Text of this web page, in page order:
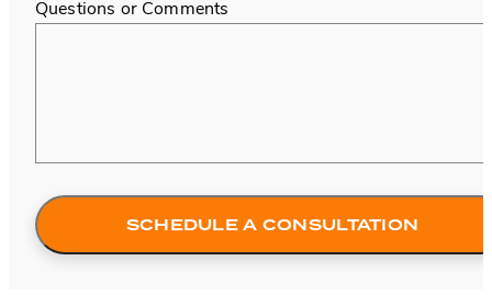
Questions or Comments
SCHEDULE A CONSULTATION